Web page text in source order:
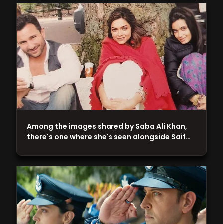
Among the images shared by Saba Ali Khan,
there's one where she's seen alongside Saif…